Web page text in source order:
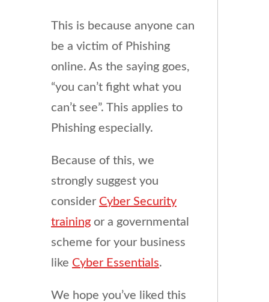
This is because anyone can
be a victim of Phishing
online. As the saying goes,
“you can’t fight what you
can’t see”. This applies to
Phishing especially.
Because of this, we
strongly suggest you
consider Cyber Security
trainingor a governmental
scheme for your business
like Cyber Essentials.
We hope you’ve liked this